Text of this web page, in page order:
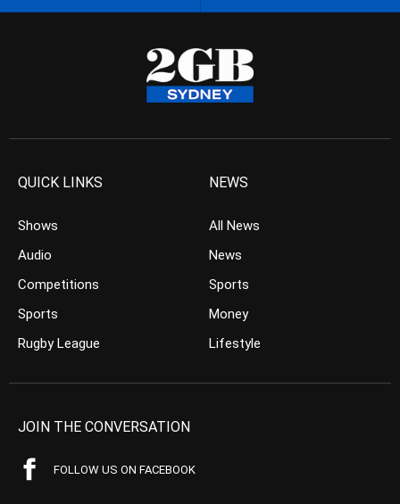
QUICK LINKS
Shows
Audio
Competitions
Sports
Rugby League
NEWS
All News
News
Sports
Money
Lifestyle
JOIN THE CONVERSATION
FOLLOW US ON FACEBOOK